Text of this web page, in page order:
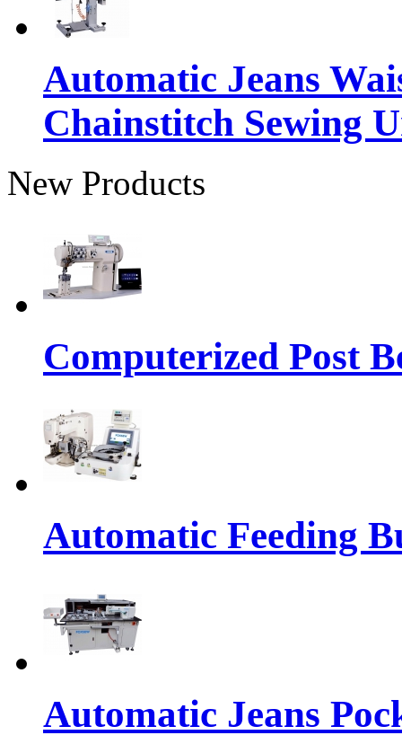
Automatic Jeans
Chainstitch Sewing
New Products
Computerized Post
Automatic Feeding
Automatic Jeans